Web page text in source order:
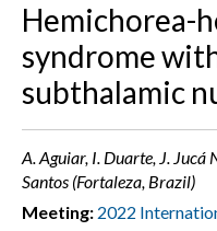
Hemichorea-
syndrome
subthalamic
A. Aguiar, I. Duarte, J. Jucá
Santos (Fortaleza, Brazil)
Meeting: 2022